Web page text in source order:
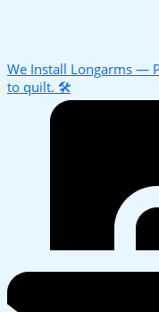
We Install Longarms —
to quilt. 🛠️